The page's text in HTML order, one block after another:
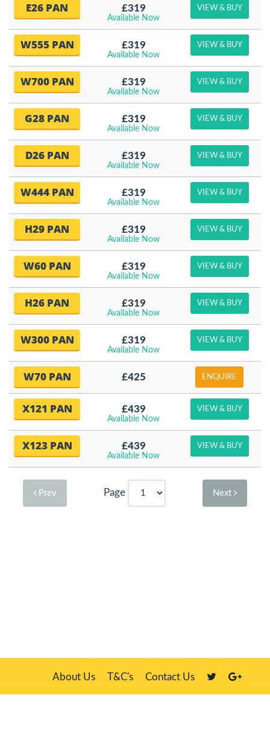
E26 PAN £319
Available Now
VIEW & BUY
W555 PAN £319
Available Now
VIEW & BUY
W700 PAN £319
Available Now
VIEW & BUY
G28 PAN £319
Available Now
VIEW & BUY
D26 PAN £319
Available Now
VIEW & BUY
W444 PAN £319
Available Now
VIEW & BUY
H29 PAN £319
Available Now
VIEW & BUY
W60 PAN £319
Available Now
VIEW & BUY
H26 PAN £319
Available Now
VIEW & BUY
W300 PAN £319
Available Now
VIEW & BUY
W70 PAN £425 ENQUIRE
X121 PAN £439
Available Now
VIEW & BUY
X123 PAN £439
Available Now
VIEW & BUY
Prev Page Next
About Us T&C's Contact Us